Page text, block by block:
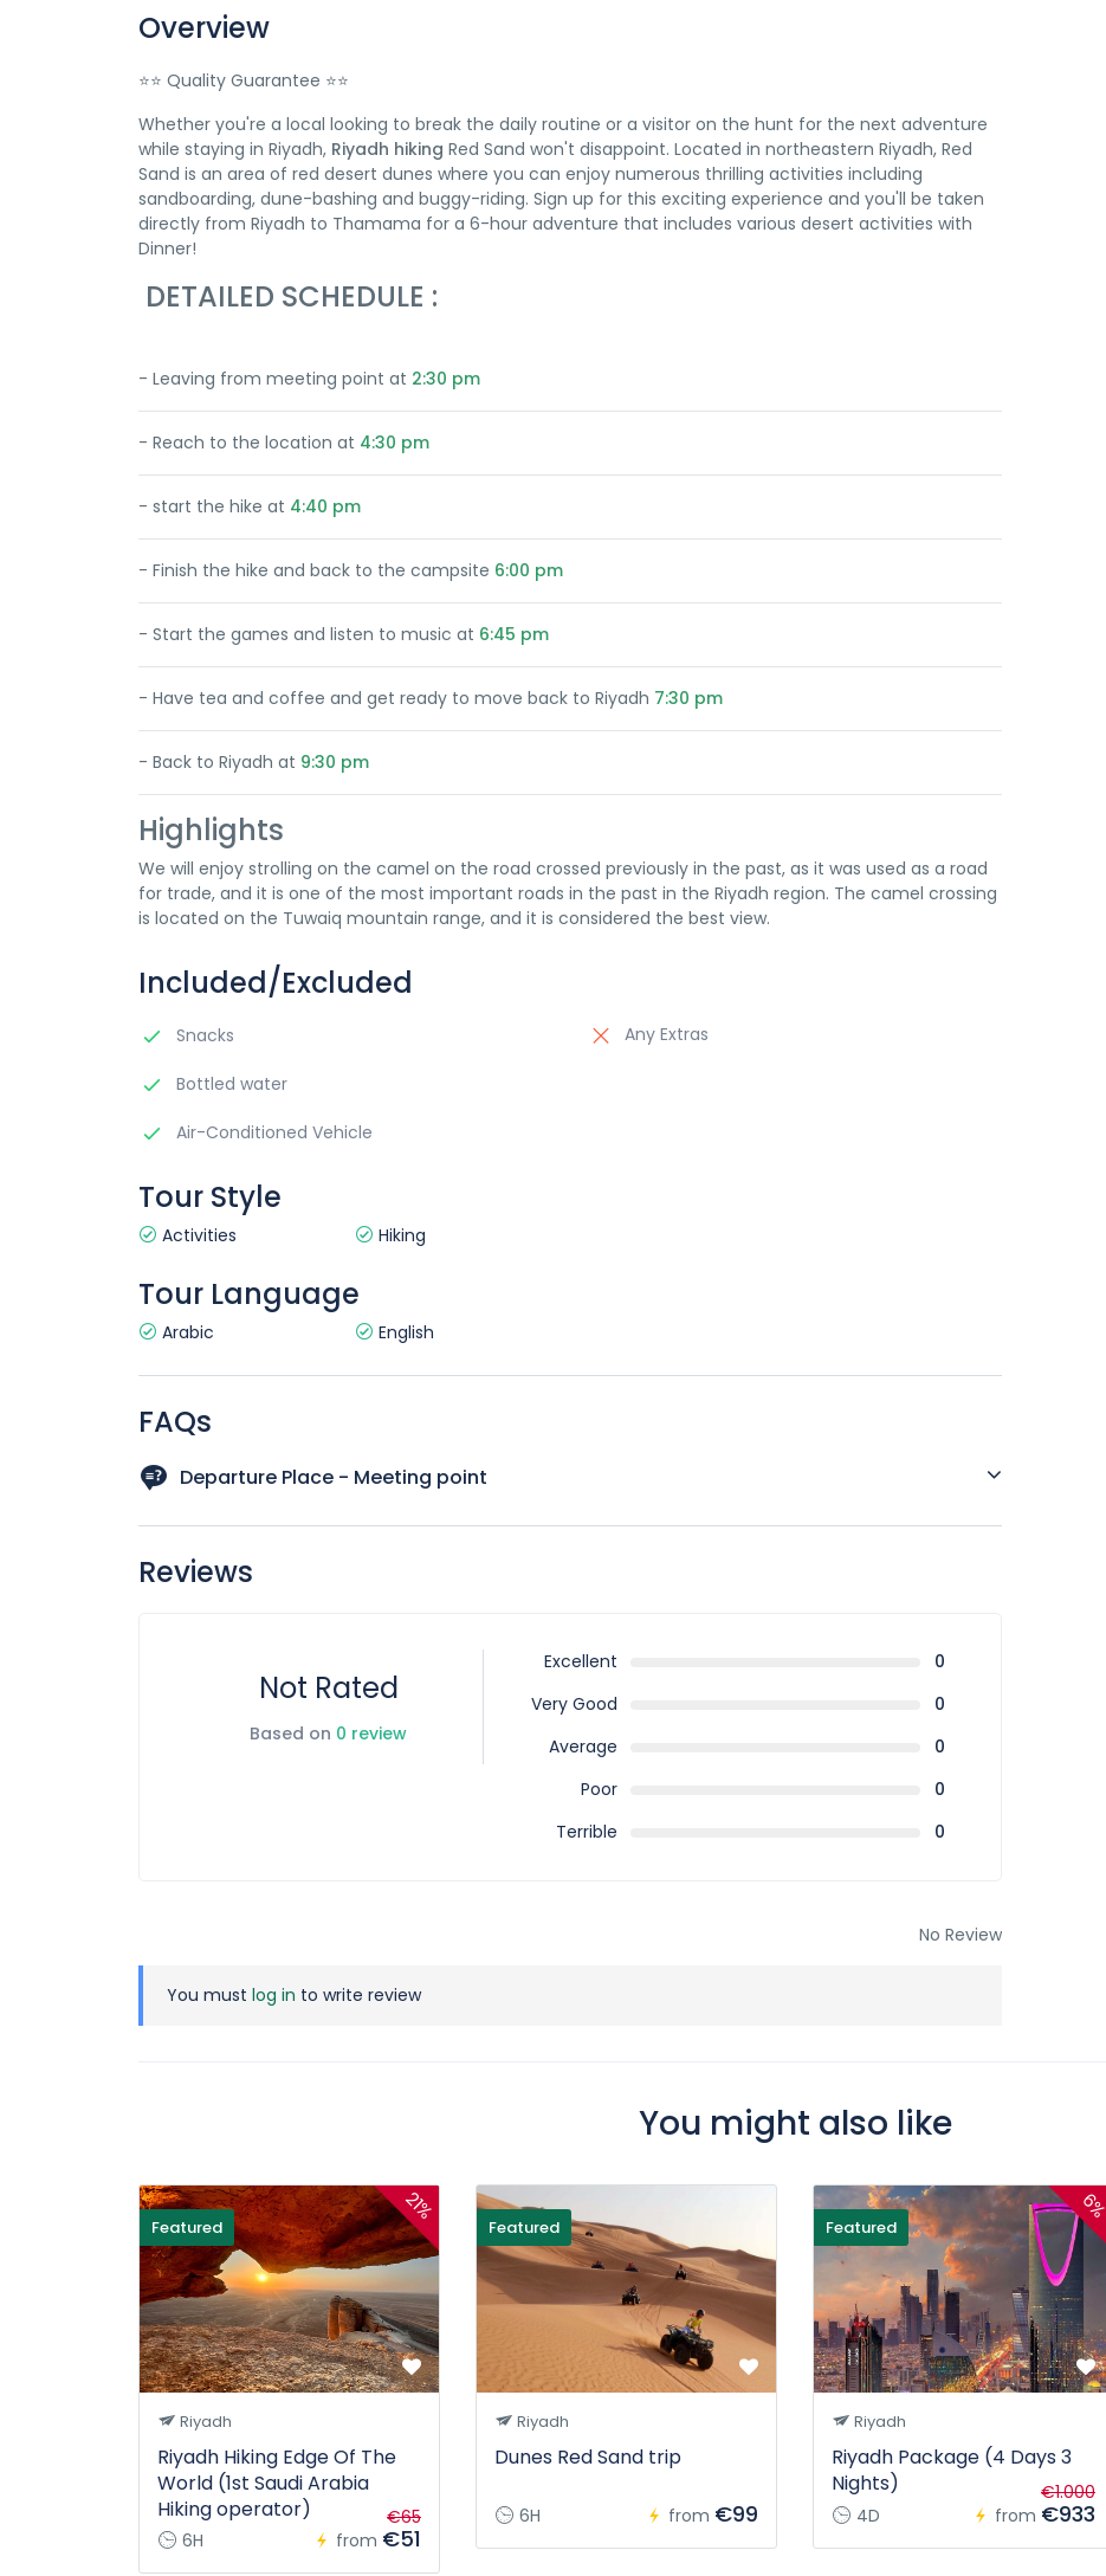
Overview
⭐⭐ Quality Guarantee ⭐⭐
Whether you're a local looking to break the daily routine or a visitor on the hunt for the next adventure
while staying in Riyadh, Riyadh hiking Red Sand won't disappoint. Located in northeastern Riyadh, Red
Sand is an area of red desert dunes where you can enjoy numerous thrilling activities including
sandboarding, dune-bashing and buggy-riding. Sign up for this exciting experience and you'll be taken
directly from Riyadh to Thamama for a 6-hour adventure that includes various desert activities with
Dinner!
DETAILED SCHEDULE :
- Leaving from meeting point at 2:30 pm
- Reach to the location at 4:30 pm
- start the hike at 4:40 pm
- Finish the hike and back to the campsite 6:00 pm
- Start the games and listen to music at 6:45 pm
- Have tea and coffee and get ready to move back to Riyadh 7:30 pm
- Back to Riyadh at 9:30 pm
Highlights
We will enjoy strolling on the camel on the road crossed previously in the past, as it was used as a road
for trade, and it is one of the most important roads in the past in the Riyadh region. The camel crossing
is located on the Tuwaiq mountain range, and it is considered the best view.
Included/Excluded
Snacks
Bottled water
Air-Conditioned Vehicle
Any Extras
Tour Style
Activities Hiking
Tour Language
Arabic English
FAQs
Departure Place - Meeting point
Street name 7852 King Khalid Branch Road – Al Salmaniyah District Ad Diriyah 13715 – 3748 Saudi Arabia
Reviews
Not Rated
Based on 0 review
Excellent
0
Very Good
0
Average
0
Poor
0
Terrible
0
No Review
You must log in to write review
You might also like
Featured
21%
Riyadh
Riyadh Hiking Edge Of The
World (1st Saudi Arabia
Hiking operator)
6H from
€65
€51
Featured
Riyadh
Dunes Red Sand trip
6H from €99
Featured
6%
Riyadh
Riyadh Package (4 Days 3
Nights)
4D from
€1.000
€933